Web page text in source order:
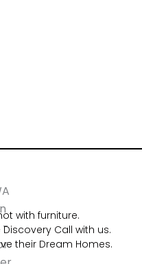
with furniture.
Call with us.
their Dream Homes.